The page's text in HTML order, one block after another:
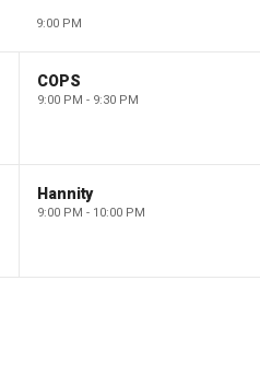
9:00 PM
COPS
9:00 PM - 9:30 PM
Hannity
9:00 PM - 10:00 PM